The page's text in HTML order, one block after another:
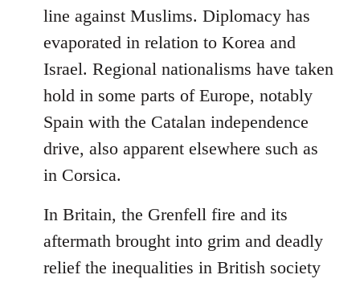
line against Muslims. Diplomacy has
evaporated in relation to Korea and
Israel. Regional nationalisms have taken
hold in some parts of Europe, notably
Spain with the Catalan independence
drive, also apparent elsewhere such as
in Corsica.
In Britain, the Grenfell fire and its
aftermath brought into grim and deadly
relief the inequalities in British society